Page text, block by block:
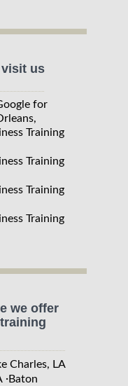
us
for
Training
Training
Training
Training
we offer
Charles, LA
·Baton